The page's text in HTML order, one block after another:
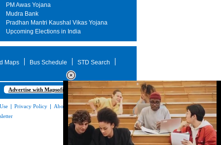
PM Awas Yojana
Mudra Bank
Pradhan Mantri Kaushal Vikas Yojana
Upcoming Elections in India
Maps Bus Schedule STD Search
Advertise with Mapsofindia.com
| Privacy Policy | About Us|Contact